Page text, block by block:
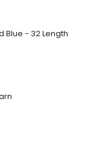
Blue - 32 Length